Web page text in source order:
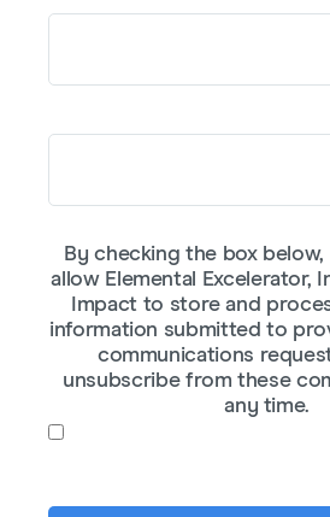
By checking the box
allow Elemental Excelerator,
Impact to store and
information submitted to
communications
unsubscribe from these
any time.